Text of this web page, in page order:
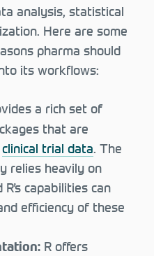
analysis, statistical
Here are some
pharma should
its workflows:
a rich set of
that are
clinical trial data. The
relies heavily on
capabilities can
efficiency of these
R offers